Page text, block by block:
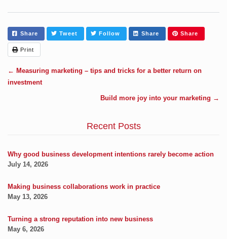
Share Tweet Follow Share Share
Print
← Measuring marketing – tips and tricks for a better return on
investment
Build more joy into your marketing →
Recent Posts
Why good business development intentions rarely become action
July 14, 2026
Making business collaborations work in practice
May 13, 2026
Turning a strong reputation into new business
May 6, 2026